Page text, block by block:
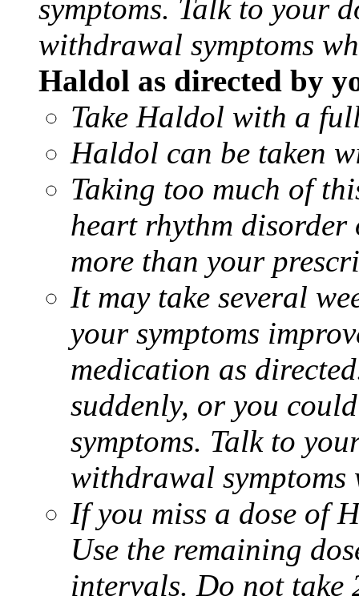
symptoms. Talk to your
withdrawal symptoms
Haldol as directed by
Take Haldol with a
Haldol can be taken
Taking too much of
heart rhythm disorder
more than your
It may take several
your symptoms
medication as
suddenly, or you
symptoms. Talk to
withdrawal symptoms
If you miss a dose of
Use the remaining
intervals. Do not take